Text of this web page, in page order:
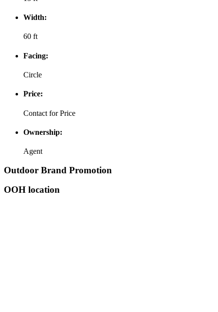
Width:
60 ft
Facing:
Circle
Price:
Contact for Price
Ownership:
Agent
Outdoor Brand Promotion
OOH location